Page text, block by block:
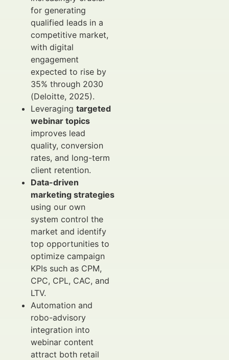
for generating
qualified leads in a
competitive market,
with digital
engagement
expected to rise by
35% through 2030
(Deloitte, 2025).
Leveraging targeted
webinar topics
improves lead
quality, conversion
rates, and long-term
client retention.
Data-driven
marketing strategies
using our own
system control the
market and identify
top opportunities to
optimize campaign
KPIs such as CPM,
CPC, CPL, CAC, and
LTV.
Automation and
robo-advisory
integration into
webinar content
attract both retail